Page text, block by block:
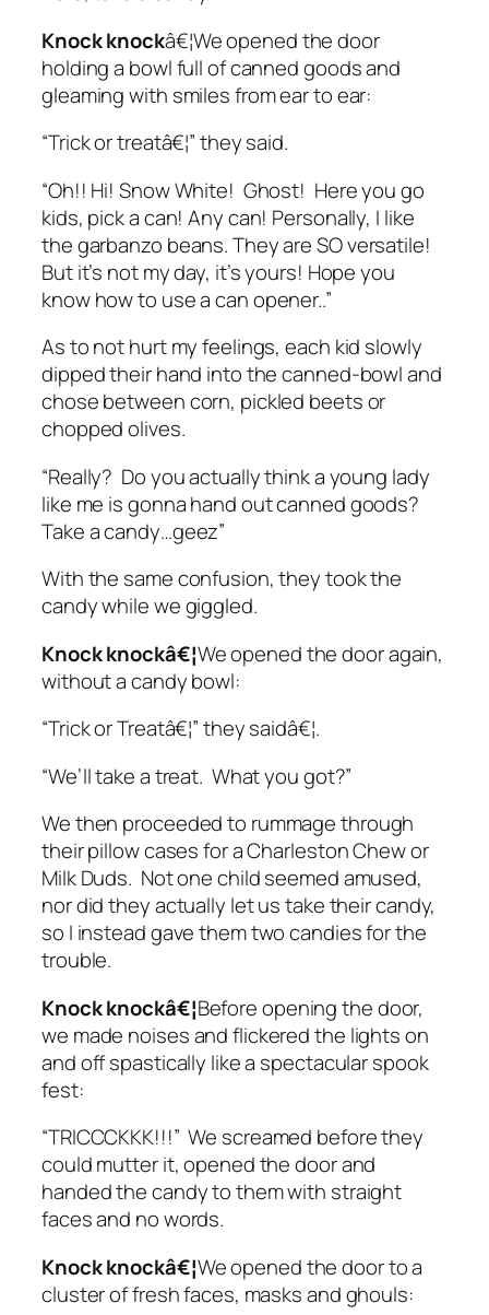
Knock knockâ€¦We opened the door
holding a bowl full of canned goods and
gleaming with smiles from ear to ear:
“Trick or treatâ€¦” they said.
“Oh!! Hi! Snow White! Ghost! Here you go
kids, pick a can! Any can! Personally, I like
the garbanzo beans. They are SO versatile!
But it’s not my day, it’s yours! Hope you
know how to use a can opener..”
As to not hurt my feelings, each kid slowly
dipped their hand into the canned-bowl and
chose between corn, pickled beets or
chopped olives.
“Really? Do you actually think a young lady
like me is gonna hand out canned goods?
Take a candy…geez”
With the same confusion, they took the
candy while we giggled.
Knock knockâ€¦We opened the door again,
without a candy bowl:
“Trick or Treatâ€¦” they saidâ€¦.
“We’ll take a treat. What you got?”
We then proceeded to rummage through
their pillow cases for a Charleston Chew or
Milk Duds. Not one child seemed amused,
nor did they actually let us take their candy,
so I instead gave them two candies for the
trouble.
Knock knockâ€¦Before opening the door,
we made noises and flickered the lights on
and off spastically like a spectacular spook
fest:
“TRICCCKKK!!!” We screamed before they
could mutter it, opened the door and
handed the candy to them with straight
faces and no words.
Knock knockâ€¦We opened the door to a
cluster of fresh faces, masks and ghouls: